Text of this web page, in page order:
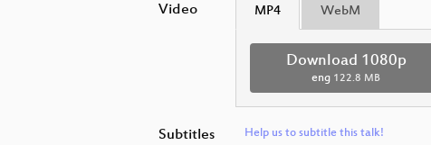
Video MP4 WebM
Download 1080p
eng 122.8 MB
Subtitles Help us to subtitle this talk!